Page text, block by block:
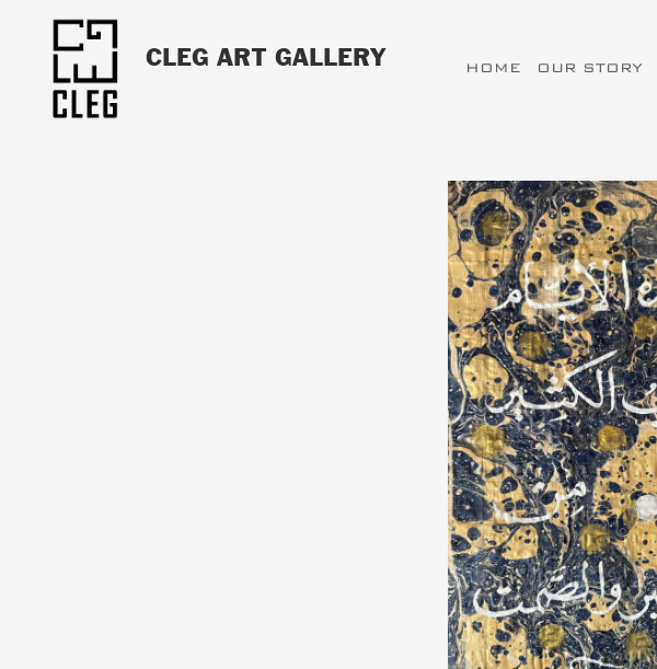
CLEG ART GALLERY HOME OUR STORY